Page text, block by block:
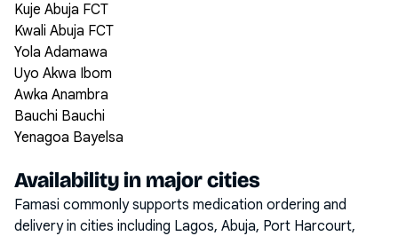
Kuje Abuja FCT
Kwali Abuja FCT
Yola Adamawa
Uyo Akwa Ibom
Awka Anambra
Bauchi Bauchi
Yenagoa Bayelsa
Availability in major cities
Famasi commonly supports medication ordering and
delivery in cities including Lagos, Abuja, Port Harcourt,